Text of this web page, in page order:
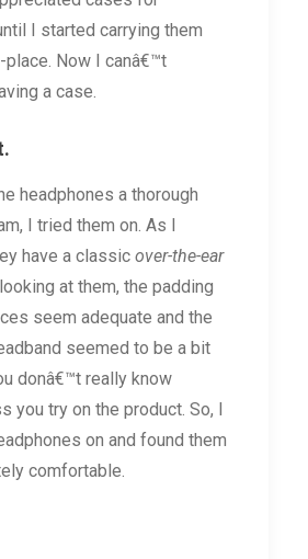
I started carrying them
Now I canâ€™t
a case.
headphones a thorough
I tried them on. As I
have a classic over-the-ear
at them, the padding
seem adequate and the
seemed to be a bit
donâ€™t really know
you try on the product. So, I
on and found them
comfortable.